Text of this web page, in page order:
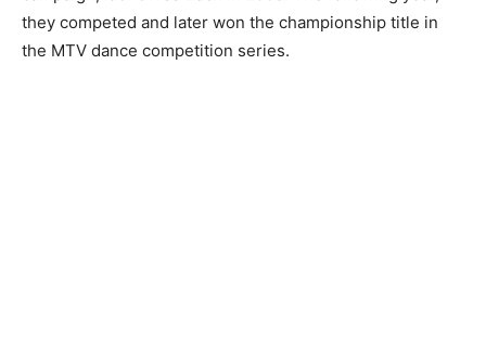
they competed and later won the championship title in
the MTV dance competition series.